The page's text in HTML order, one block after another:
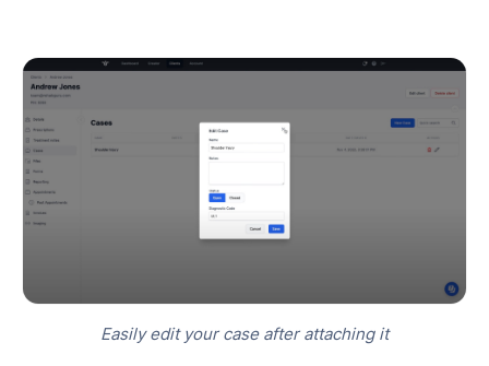
Easily edit your case after attaching it